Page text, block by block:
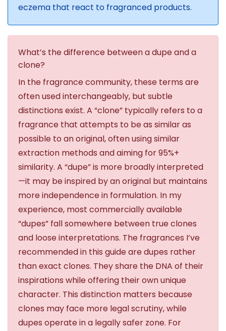
eczema that react to fragranced products.
What’s the difference between a dupe and a
clone?
In the fragrance community, these terms are
often used interchangeably, but subtle
distinctions exist. A “clone” typically refers to a
fragrance that attempts to be as similar as
possible to an original, often using similar
extraction methods and aiming for 95%+
similarity. A “dupe” is more broadly interpreted
—it may be inspired by an original but maintains
more independence in formulation. In my
experience, most commercially available
“dupes” fall somewhere between true clones
and loose interpretations. The fragrances I’ve
recommended in this guide are dupes rather
than exact clones. They share the DNA of their
inspirations while offering their own unique
character. This distinction matters because
clones may face more legal scrutiny, while
dupes operate in a legally safer zone. For